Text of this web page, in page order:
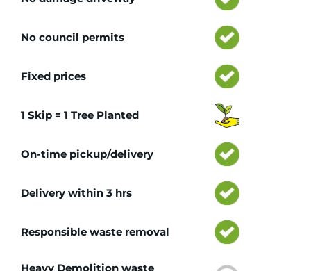
No council permits
Fixed prices
1 Skip = 1 Tree Planted
On-time pickup/delivery
Delivery within 3 hrs
Responsible waste removal
Heavy Demolition waste